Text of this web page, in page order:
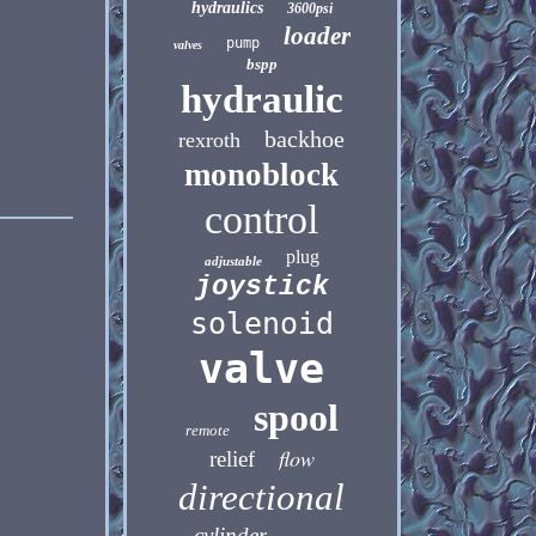
hydraulics 3600psi
valves pump loader
bspp
hydraulic
rexroth backhoe
monoblock
control
adjustable plug
joystick
solenoid
valve
remote spool
relief flow
directional